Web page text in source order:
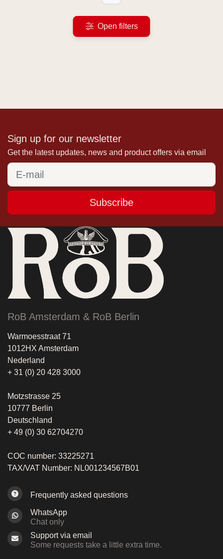
Open filters
Sign up for our newsletter
Get the latest updates, news and product offers via email
Subscribe
RoB Amsterdam & RoB Berlin
Warmoesstraat 71
1012HX Amsterdam
Nederland
+ 31 (0) 20 428 3000
Motzstrasse 25
10777 Berlin
Deutschland
+ 49 (0) 30 62704270
COC number: 33225271
TAX/VAT Number: NL001234567B01
Frequently asked questions
WhatsApp
Chat only
Support via email
Some requests take a little extra time.